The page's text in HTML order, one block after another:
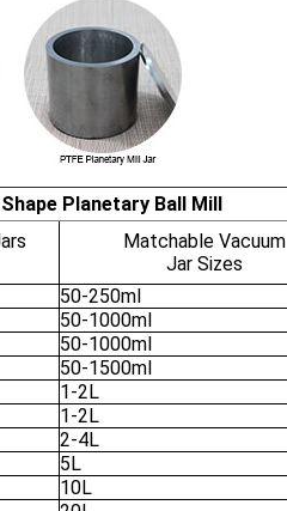
Planetary Ball Mill
Matchable Vacuum
Jar Sizes
50-250ml
50-1000ml
50-1000ml
50-1500ml
1-2L
1-2L
2-4L
5L
10L